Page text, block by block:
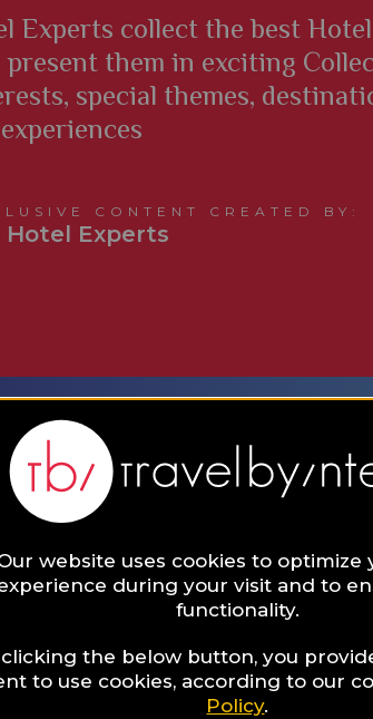
Experts collect the best
them in exciting
special themes,
CONTENT CREATED BY:
Hotel Experts
TBI’s Hotel Collections?
Hotel Collections have been exclusively
present the best Hotels from around
popular travel interests, special themes,
once-in-a-lifetime experiences!
website uses cookies to optimize
during your visit and to
functionality.
clicking the below button, you
to use cookies, according to our
Policy.